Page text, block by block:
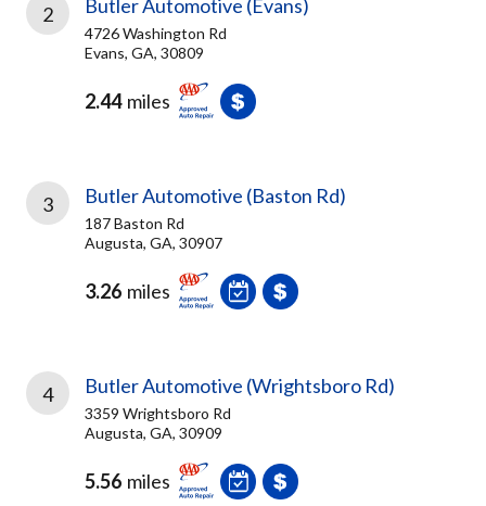
2 Butler Automotive (Evans)
4726 Washington Rd
Evans, GA, 30809
2.44 miles
3 Butler Automotive (Baston Rd)
187 Baston Rd
Augusta, GA, 30907
3.26 miles
4 Butler Automotive (Wrightsboro Rd)
3359 Wrightsboro Rd
Augusta, GA, 30909
5.56 miles